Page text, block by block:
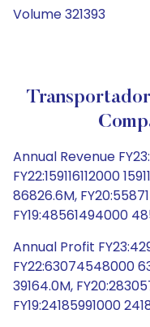
Volume 321393
Annual Revenue
FY22:159116112000
86826.6M,
FY19:48561494000
Annual Profit
FY22:63074548000
39164.0M,
FY19:24185991000